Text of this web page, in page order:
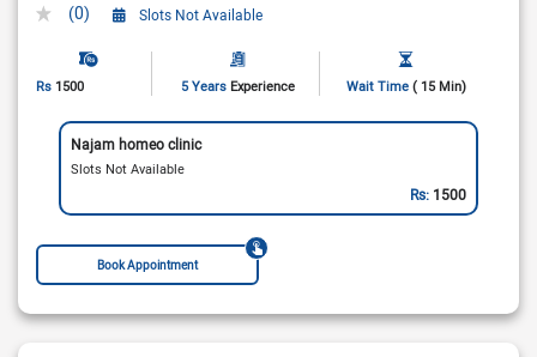
(0)
Slots Not Available
Rs 1500 5 Years Experience Wait Time ( 15 Min)
Najam homeo clinic
Slots Not Available
Rs: 1500
Book Appointment